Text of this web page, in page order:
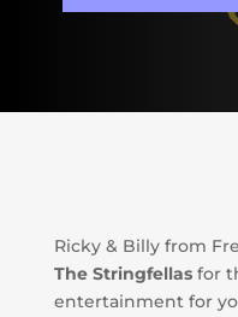
Ricky & Billy from
The Stringfellasfor
entertainment for